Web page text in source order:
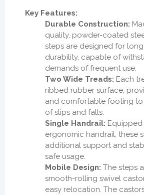
Key Features:
Durable Construction:
quality, powder-coated
steps are designed for
durability, capable of
demands of frequent use.
Two Wide Treads: Each
ribbed rubber surface,
and comfortable footing to
of slips and falls.
Single Handrail:
ergonomic handrail, these
additional support and
safe usage.
Mobile Design: The steps
smooth-rolling swivel
easy relocation. The